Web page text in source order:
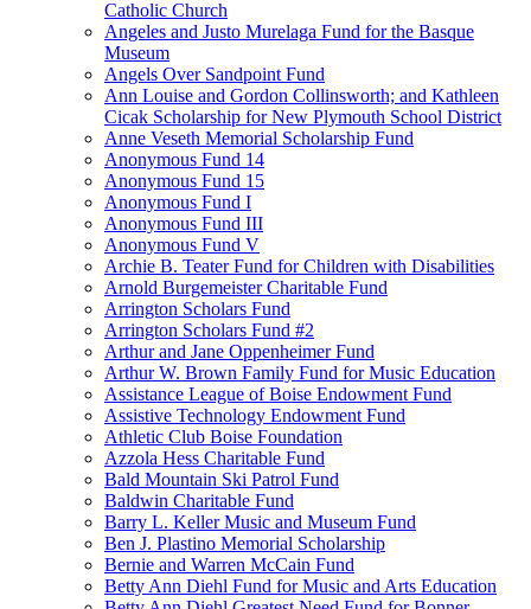
Catholic Church
Angeles and Justo Murelaga Fund for the Basque
Museum
Angels Over Sandpoint Fund
Ann Louise and Gordon Collinsworth; and Kathleen
Cicak Scholarship for New Plymouth School District
Anne Veseth Memorial Scholarship Fund
Anonymous Fund 14
Anonymous Fund 15
Anonymous Fund I
Anonymous Fund III
Anonymous Fund V
Archie B. Teater Fund for Children with Disabilities
Arnold Burgemeister Charitable Fund
Arrington Scholars Fund
Arrington Scholars Fund #2
Arthur and Jane Oppenheimer Fund
Arthur W. Brown Family Fund for Music Education
Assistance League of Boise Endowment Fund
Assistive Technology Endowment Fund
Athletic Club Boise Foundation
Azzola Hess Charitable Fund
Bald Mountain Ski Patrol Fund
Baldwin Charitable Fund
Barry L. Keller Music and Museum Fund
Ben J. Plastino Memorial Scholarship
Bernie and Warren McCain Fund
Betty Ann Diehl Fund for Music and Arts Education